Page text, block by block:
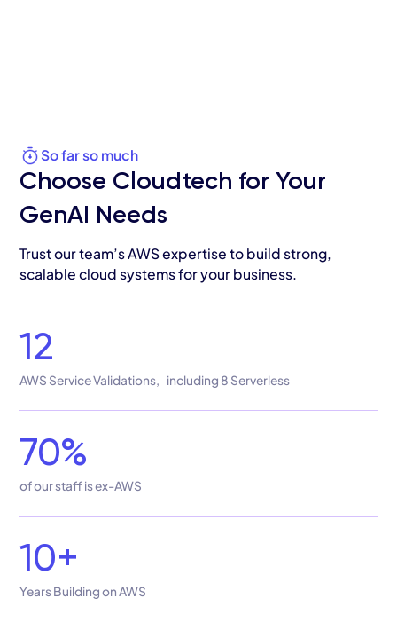
So far so much
Choose Cloudtech for Your
GenAI Needs
Trust our team’s AWS expertise to build strong,
scalable cloud systems for your business.
12
AWS Service Validations, including 8 Serverless
70%
of our staff is ex-AWS
10+
Years Building on AWS